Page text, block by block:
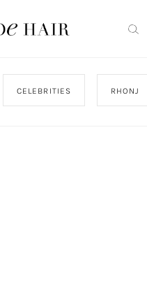
CELEBRITIES RHONJ